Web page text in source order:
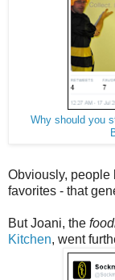
Why should you
Obviously, people
favorites - that
But Joani, the
Kitchen, went